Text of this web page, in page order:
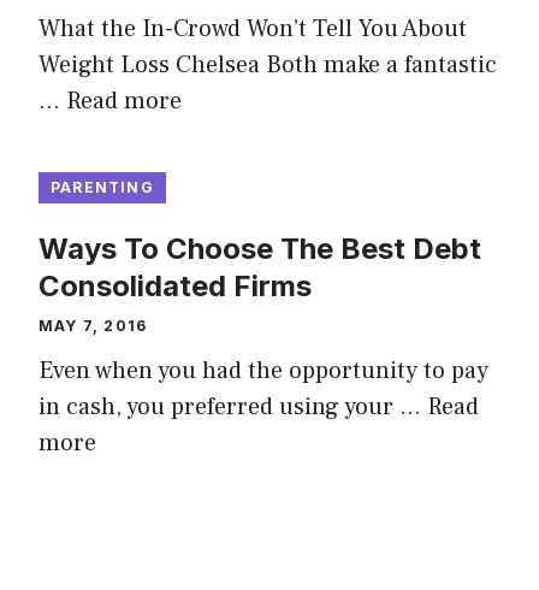
What the In-Crowd Won’t Tell You About
Weight Loss Chelsea Both make a fantastic
… Read more
PARENTING
Ways To Choose The Best Debt
Consolidated Firms
MAY 7, 2016
Even when you had the opportunity to pay
in cash, you preferred using your … Read
more